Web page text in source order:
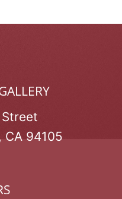
Street
CA 94105